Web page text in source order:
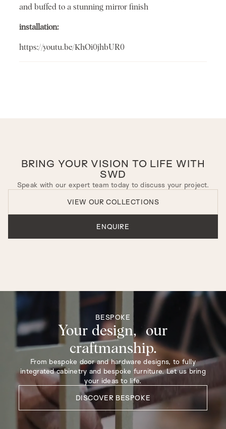
and buffed to a stunning mirror finish
installation:
https://youtu.be/KhOi0jhbUR0
BRING YOUR VISION TO LIFE WITH
SWD
Speak with our expert team today to discuss your project.
VIEW OUR COLLECTIONS
ENQUIRE
BESPOKE
Your design, our
craftmanship.
From bespoke door and hardware designs, to fully
integrated cabinetry and bespoke furniture. Let us bring
your ideas to life.
DISCOVER BESPOKE